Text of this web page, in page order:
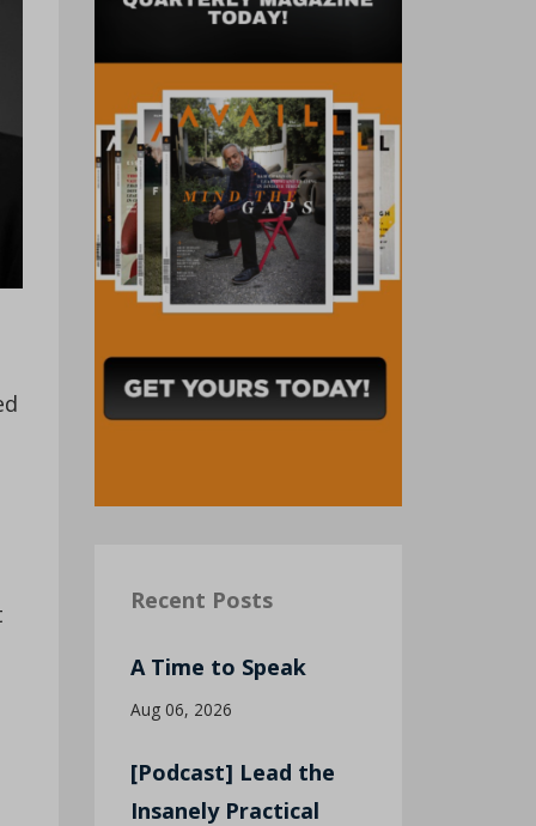
Recent Posts
A Time to Speak
Aug 06, 2026
[Podcast] Lead the
Insanely Practical